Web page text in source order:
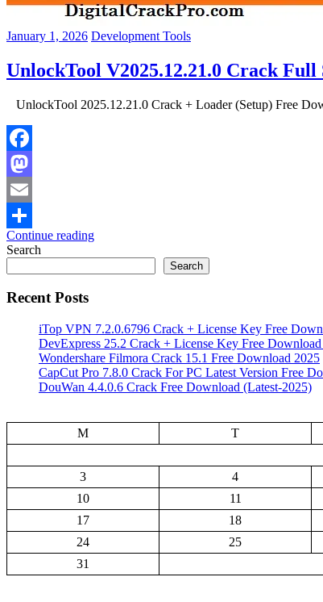
January 1, 2026 Development Tools
UnlockTool V2025.12.21.0 Crack Full
UnlockTool 2025.12.21.0 Crack + Loader (Setup) Free
Facebook
Mastodon
Email
Share
Continue reading
Search
Search
Recent Posts
iTop VPN 7.2.0.6796 Crack + License Key Free
DevExpress 25.2 Crack + License Key Free
Wondershare Filmora Crack 15.1 Free Download 2025
CapCut Pro 7.8.0 Crack For PC Latest Version Free
DouWan 4.4.0.6 Crack Free Download (Latest-2025)
M
T
3
4
10
11
17
18
24
25
31